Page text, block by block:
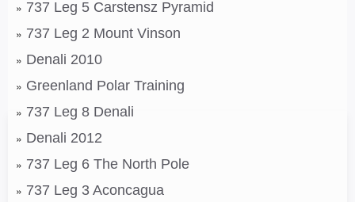
737 Leg 5 Carstensz Pyramid
737 Leg 2 Mount Vinson
Denali 2010
Greenland Polar Training
737 Leg 8 Denali
Denali 2012
737 Leg 6 The North Pole
737 Leg 3 Aconcagua